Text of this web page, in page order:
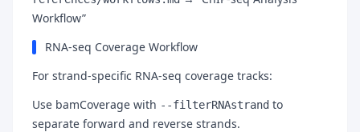
Workflow”
RNA-seq Coverage Workflow
For strand-specific RNA-seq coverage tracks:
Use bamCoverage with --filterRNAstrand to
separate forward and reverse strands.